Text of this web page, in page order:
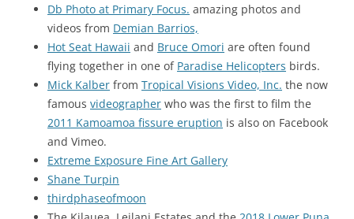
Db Photo at Primary Focus. amazing photos and
videos from Demian Barrios,
Hot Seat Hawaii and Bruce Omori are often found
flying together in one of Paradise Helicopters birds.
Mick Kalber from Tropical Visions Video, Inc. the now
famous videographer who was the first to film the
2011 Kamoamoa fissure eruption is also on Facebook
and Vimeo.
Extreme Exposure Fine Art Gallery
Shane Turpin
thirdphaseofmoon